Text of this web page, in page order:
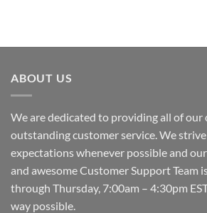
ABOUT US
We are dedicated to providing all of our
outstanding customer service. We
expectations whenever possible and
and awesome Customer Support Team
through Thursday, 7:00am – 4:30pm
way possible.